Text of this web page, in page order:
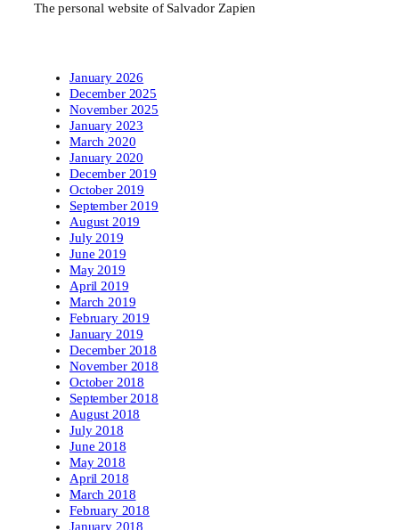
The personal website of Salvador Zapien
January 2026
December 2025
November 2025
January 2023
March 2020
January 2020
December 2019
October 2019
September 2019
August 2019
July 2019
June 2019
May 2019
April 2019
March 2019
February 2019
January 2019
December 2018
November 2018
October 2018
September 2018
August 2018
July 2018
June 2018
May 2018
April 2018
March 2018
February 2018
January 2018